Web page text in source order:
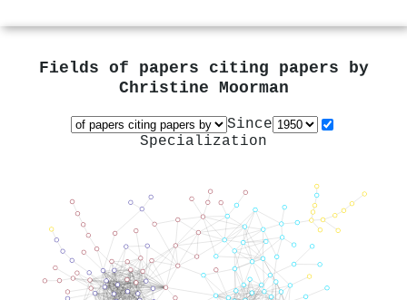
Fields of papers citing papers by
Christine Moorman
Since
Specialization